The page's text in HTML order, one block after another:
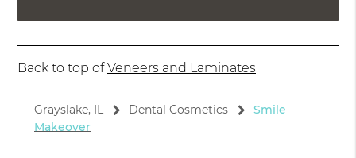
Back to top ofVeneers and Laminates
Grayslake, IL Dental Cosmetics
Smile
Makeover